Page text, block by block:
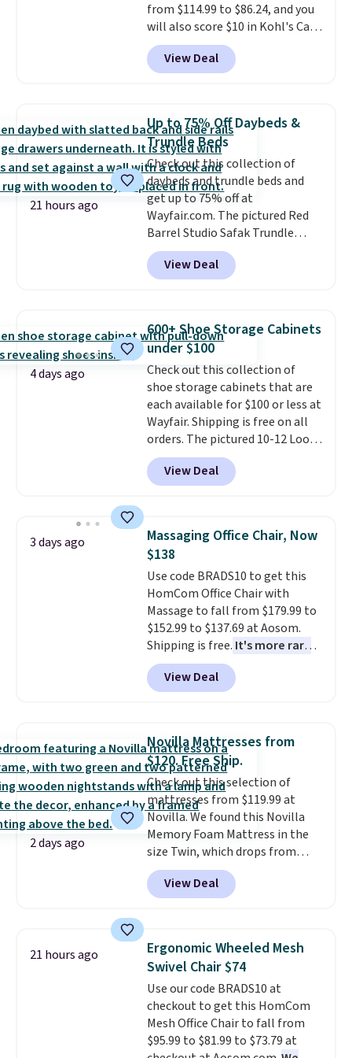
from $114.99 to $86.24, and you
will also score $10 in Kohl's Cash
with your purchase. Similar 42"
storage benches with nailhead
trim are going for over $110 at
extra blankets, books, throw
pillows, and more, or let it
double as extra seating since it
can hold up to 200 pounds.
View Deal
21 hours ago
Up to 75% Off Daybeds &
Trundle Beds
Check out this collection of
daybeds and trundle beds and
get up to 75% off at
Wayfair.com. The pictured Red
Barrel Studio Safak Trundle
originally sold for $602.83, but is
now available for $199.99 in the
pictured Espresso color. That's
really like the elegant color of
this bed and the fact that it's
made from solid pine wood. The
pull-out trundle adds a second
sleeping surface without taking
up extra floor space, which
makes it ideal for kids' rooms or
overnight guests.Some of the
most modern styles even have
built-in phone chargers and
mattress. Shipping is also free
on orders over $35. Otherwise it
adds $4.99.
View Deal
4 days ago
600+ Shoe Storage Cabinets
under $100
Check out this collection of
shoe storage cabinets that are
each available for $100 or less at
Wayfair. Shipping is free on all
orders. The pictured 10-12 Loon
Peak Shoe Storage Cabinet
originally sold for over $200, but
is currently available for $84.99.
and consistently one of the
more popular we see discounted.
Trust me that once you finally
get a shoe cabinet, you'll
wonder what you used to do
without it before.
View Deal
3 days ago
Massaging Office Chair, Now
$138
Use code BRADS10 to get this
HomCom Office Chair with
Massage to fall from $179.99 to
$152.99 to $137.69 at Aosom.
Shipping is free. It's more rare
to see a massage chair with a
built-in footrest.
also easily retracts so you can
upright office chair. Please note,
you'll need to log in to a free
Aosom account to complete
your purchase.
View Deal
2 days ago
Novilla Mattresses from
$120. Free Ship.
Check out this selection of
mattresses from $119.99 at
Novilla. We found this Novilla
Memory Foam Mattress in the
size Twin, which drops from
$149.99 to $119.99. You'll get the
lowest price on the 6" twin size,
but all of the mattress heights
price lows. This Novilla
mattress gets good reviews
for its cooling gel foam
construction and 10-year
warranty. We also like that
Novilla offers a 100-night
return policy, where you can
View Deal
21 hours ago
Ergonomic Wheeled Mesh
Swivel Chair $74
Use our code BRADS10 at
checkout to get this HomCom
Mesh Office Chair to fall from
$95.99 to $81.99 to $73.79 at